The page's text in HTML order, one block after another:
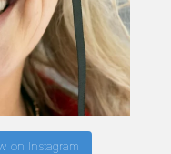
on Instagram